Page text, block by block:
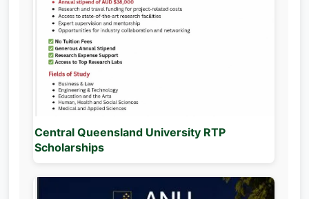
Central Queensland University RTP
Scholarships